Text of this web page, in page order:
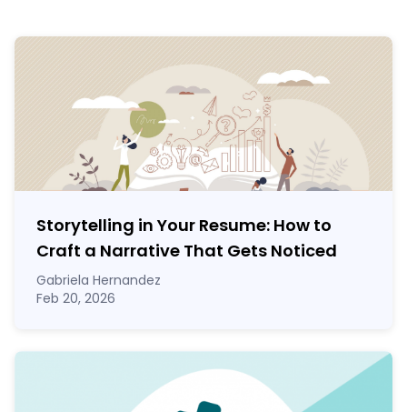
Storytelling in Your Resume: How to
Craft a Narrative That Gets Noticed
Gabriela Hernandez
Feb 20, 2026